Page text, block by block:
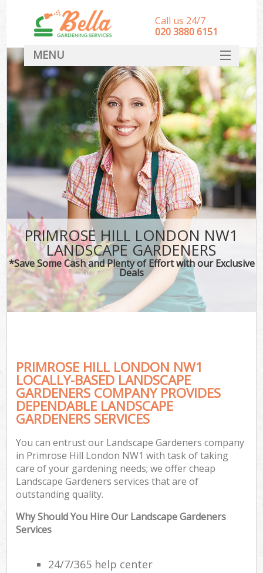
PRIMROSE HILL LONDON NW1
LANDSCAPE GARDENERS
*Save Some Cash and Plenty of Effort with our Exclusive
Deals
PRIMROSE HILL LONDON NW1
LOCALLY-BASED LANDSCAPE
GARDENERS COMPANY PROVIDES
DEPENDABLE LANDSCAPE
GARDENERS SERVICES
You can entrust our Landscape Gardeners company
in Primrose Hill London NW1 with task of taking
care of your gardening needs; we offer cheap
Landscape Gardeners services that are of
outstanding quality.
Why Should You Hire Our Landscape Gardeners
Services
24/7/365 help center
Call us 24/7
‎020 3880 6151
MENU
HOME
Landscape Gardeners
SERVICES
DEALS
FAQ
CONTACT